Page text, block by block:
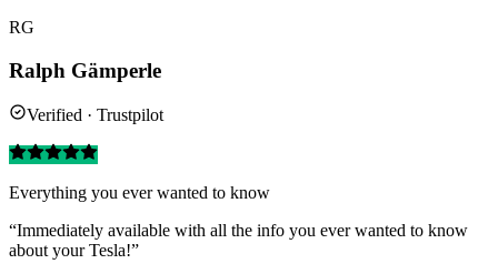
RG
Ralph Gämperle
Verified · Trustpilot
Everything you ever wanted to know
“Immediately available with all the info you ever wanted to know
about your Tesla!”